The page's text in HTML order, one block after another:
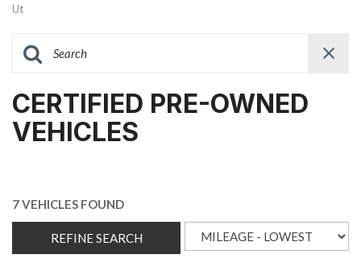
Ut
CERTIFIED PRE-OWNED
VEHICLES
7 VEHICLES FOUND
REFINE SEARCH